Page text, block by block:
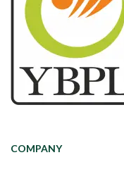
COMPANY